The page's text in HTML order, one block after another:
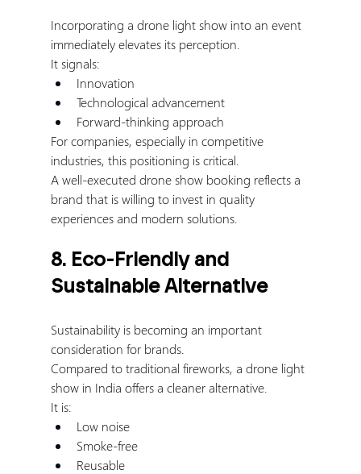
Incorporating a drone light show into an event
immediately elevates its perception.
It signals:
Innovation
Technological advancement
Forward-thinking approach
For companies, especially in competitive
industries, this positioning is critical.
A well-executed drone show booking reflects a
brand that is willing to invest in quality
experiences and modern solutions.
8. Eco-Friendly and
Sustainable Alternative
Sustainability is becoming an important
consideration for brands.
Compared to traditional fireworks, a drone light
show in India offers a cleaner alternative.
It is:
Low noise
Smoke-free
Reusable